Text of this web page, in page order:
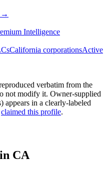
→
Intelligence
California corporationsActive
verbatim from the
not modify it. Owner-supplied
appears in a clearly-labeled
claimed this profile.
in CA